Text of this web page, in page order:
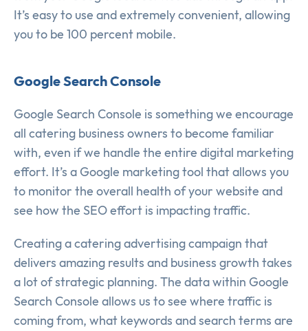
It’s easy to use and extremely convenient, allowing
you to be 100 percent mobile.
Google Search Console
Google Search Console is something we encourage
all catering business owners to become familiar
with, even if we handle the entire digital marketing
effort. It’s a Google marketing tool that allows you
to monitor the overall health of your website and
see how the SEO effort is impacting traffic.
Creating a catering advertising campaign that
delivers amazing results and business growth takes
a lot of strategic planning. The data within Google
Search Console allows us to see where traffic is
coming from, what keywords and search terms are